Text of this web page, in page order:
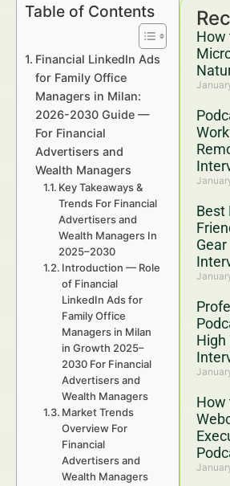
How
Best
High
How
Table of Contents
Financial LinkedIn Ads
for Family Office
Managers in Milan:
2026-2030 Guide —
For Financial
Advertisers and
Wealth Managers
Key Takeaways &
Trends For Financial
Advertisers and
Wealth Managers In
2025–2030
Introduction — Role
of Financial
LinkedIn Ads for
Family Office
Managers in Milan
in Growth 2025–
2030 For Financial
Advertisers and
Wealth Managers
Market Trends
Overview For
Financial
Advertisers and
Wealth Managers